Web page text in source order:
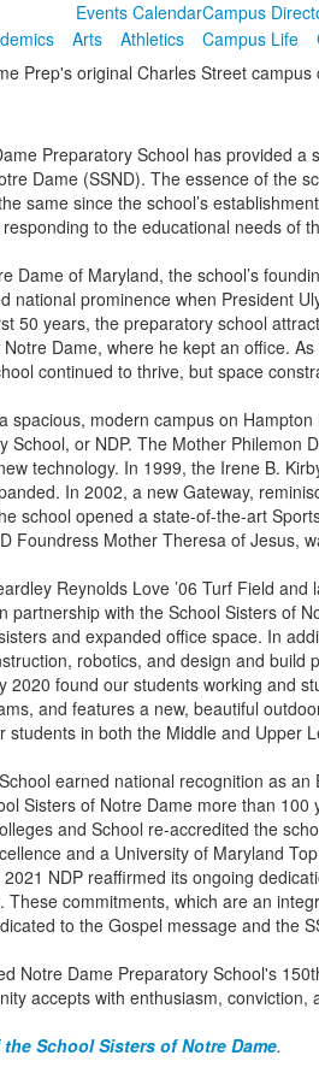
Events CalendarCampus
Arts Athletics Campus Life
Preparatory School has provided
Dame (SSND). The essence of the
same since the school’s
to the educational needs of
Dame of Maryland, the school’s
national prominence when President
50 years, the preparatory school
Dame, where he kept an office.
continued to thrive, but space
spacious, modern campus on
School, or NDP. The Mother
technology. In 1999, the Irene B.
In 2002, a new Gateway,
school opened a state-of-the-art
Foundress Mother Theresa of Jesus,
Reynolds Love ’06 Turf Field
partnership with the School Sisters of
and expanded office space. In
robotics, and design and
2020 found our students working and
and features a new, beautiful
in both the Middle and Upper
earned national recognition as
Sisters of Notre Dame more than
and School re-accredited the
and a University of Maryland
NDP reaffirmed its ongoing
commitments, which are an
to the Gospel message and the
Notre Dame Preparatory School's
accepts with enthusiasm, conviction,
School Sisters of Notre Dame.